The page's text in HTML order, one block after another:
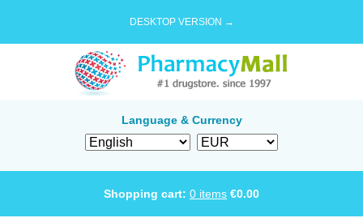
DESKTOP VERSION →
Language & Currency
Shopping cart: 0 items €0.00